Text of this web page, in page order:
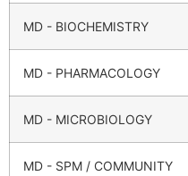
MD - BIOCHEMISTRY
MD - PHARMACOLOGY
MD - MICROBIOLOGY
MD - SPM / COMMUNITY